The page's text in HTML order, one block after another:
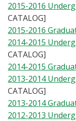
2015-2016
CATALOG]
2015-2016
2014-2015
CATALOG]
2014-2015
2013-2014
CATALOG]
2013-2014
2012-2013